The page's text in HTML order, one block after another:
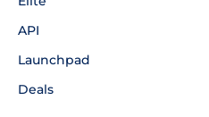
API
Launchpad
Deals